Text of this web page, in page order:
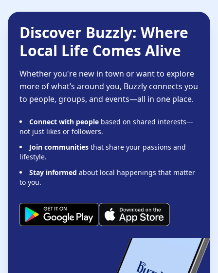
Discover Buzzly: Where
Local Life Comes Alive
Whether you're new in town or want to explore
more of what’s around you, Buzzly connects you
to people, groups, and events—all in one place.
Connect with people based on shared interests—
not just likes or followers.
Join communities that share your passions and
lifestyle.
Stay informed about local happenings that matter
to you.